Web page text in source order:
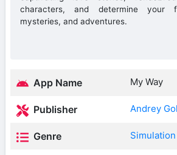
characters, and determine your
mysteries, and adventures.
App Name My Way
Publisher Andrey
Genre Simulation